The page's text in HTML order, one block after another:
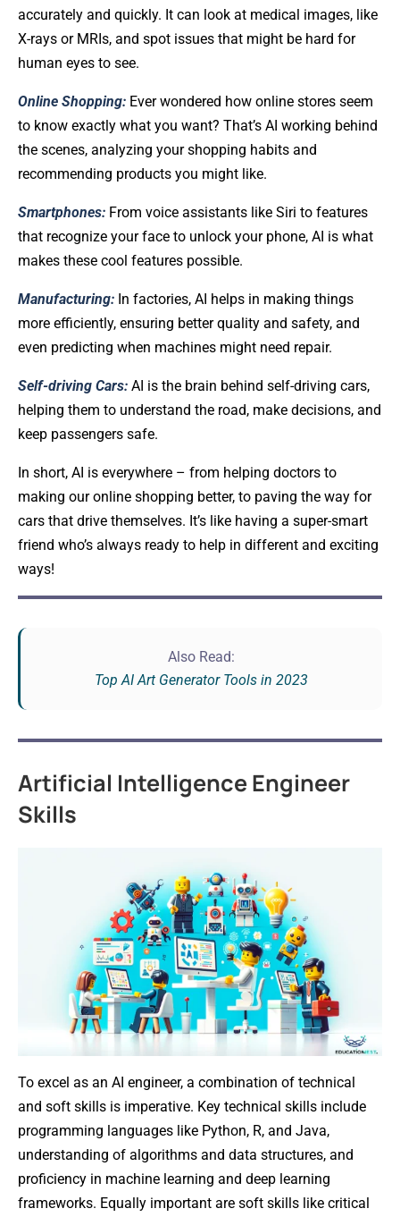
accurately and quickly. It can look at medical images, like
X-rays or MRIs, and spot issues that might be hard for
human eyes to see.
Online Shopping: Ever wondered how online stores seem
to know exactly what you want? That’s AI working behind
the scenes, analyzing your shopping habits and
recommending products you might like.
Smartphones: From voice assistants like Siri to features
that recognize your face to unlock your phone, AI is what
makes these cool features possible.
Manufacturing: In factories, AI helps in making things
more efficiently, ensuring better quality and safety, and
even predicting when machines might need repair.
Self-driving Cars: AI is the brain behind self-driving cars,
helping them to understand the road, make decisions, and
keep passengers safe.
In short, AI is everywhere – from helping doctors to
making our online shopping better, to paving the way for
cars that drive themselves. It’s like having a super-smart
friend who’s always ready to help in different and exciting
ways!
Also Read:
Top AI Art Generator Tools in 2023
Artificial Intelligence Engineer
Skills
To excel as an AI engineer, a combination of technical
and soft skills is imperative. Key technical skills include
programming languages like Python, R, and Java,
understanding of algorithms and data structures, and
proficiency in machine learning and deep learning
frameworks. Equally important are soft skills like critical